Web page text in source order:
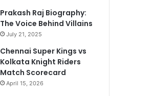
Prakash Raj Biography:
The Voice Behind Villains
July 21, 2025
Chennai Super Kings vs
Kolkata Knight Riders
Match Scorecard
April 15, 2026